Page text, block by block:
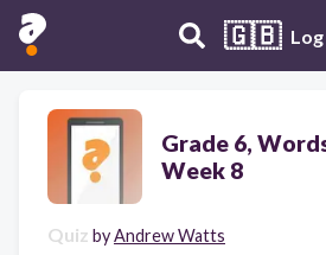
🇬🇧 Log
Grade 6,
Week 8
Quiz byAndrew Watts